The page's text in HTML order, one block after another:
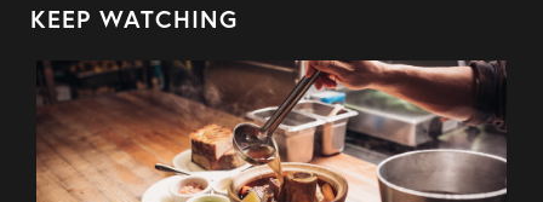
KEEP WATCHING